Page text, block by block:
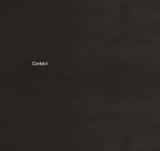
Contact